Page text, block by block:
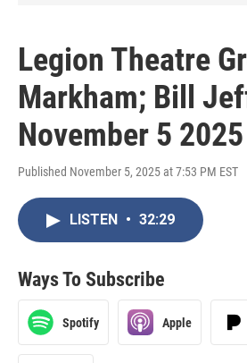
Legion Theatre
Markham; Bill
November 5 2025
Published November 5, 2025 at 7:53 PM EST
LISTEN • 32:29
Ways To Subscribe
Spotify Apple